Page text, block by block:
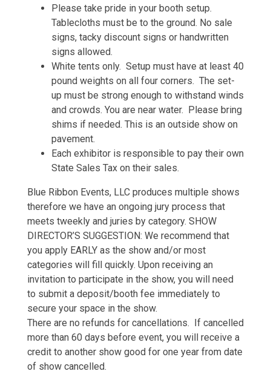
Please take pride in your booth setup.
Tablecloths must be to the ground. No sale
signs, tacky discount signs or handwritten
signs allowed.
White tents only. Setup must have at least 40
pound weights on all four corners. The set-
up must be strong enough to withstand winds
and crowds. You are near water. Please bring
shims if needed. This is an outside show on
pavement.
Each exhibitor is responsible to pay their own
State Sales Tax on their sales.
Blue Ribbon Events, LLC produces multiple shows
therefore we have an ongoing jury process that
meets tweekly and juries by category. SHOW
DIRECTOR’S SUGGESTION: We recommend that
you apply EARLY as the show and/or most
categories will fill quickly. Upon receiving an
invitation to participate in the show, you will need
to submit a deposit/booth fee immediately to
secure your space in the show.
There are no refunds for cancellations. If cancelled
more than 60 days before event, you will receive a
credit to another show good for one year from date
of show cancelled.